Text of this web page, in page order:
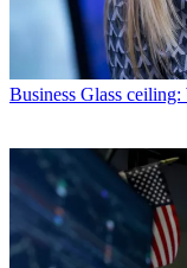
Business Glass ceiling: